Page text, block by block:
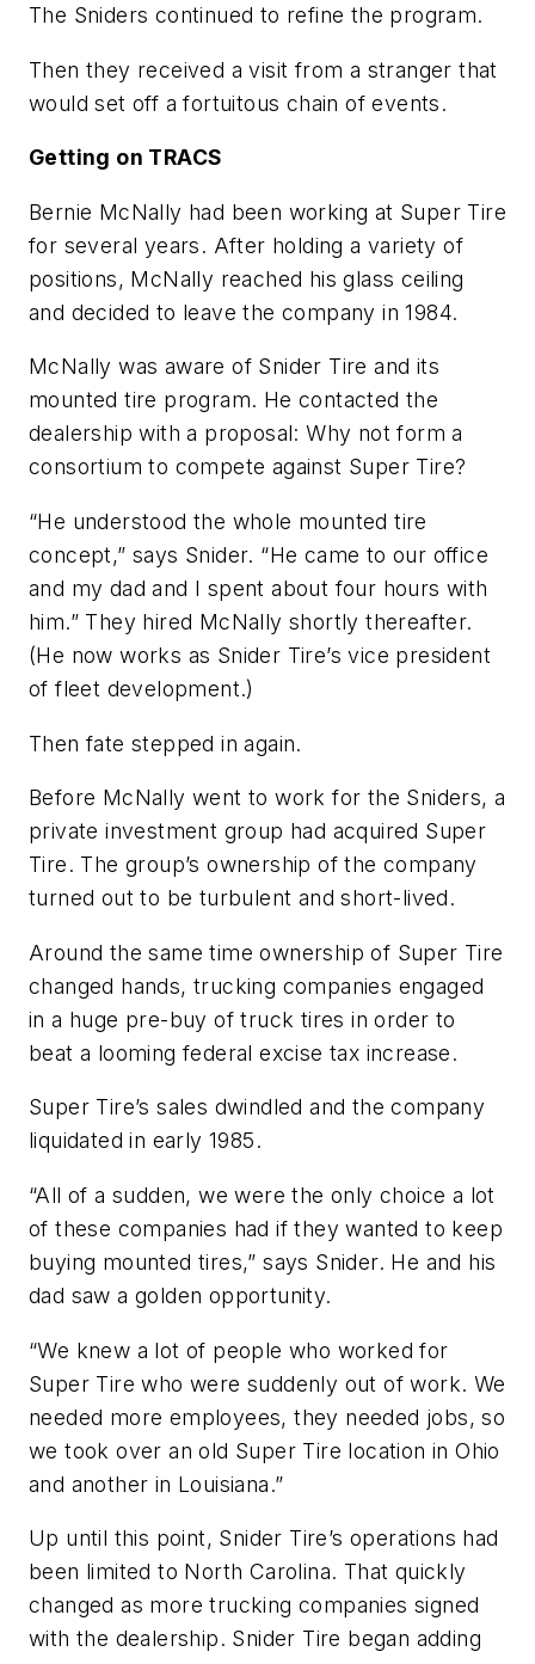
The Sniders continued to refine the program.
Then they received a visit from a stranger that
would set off a fortuitous chain of events.
Getting on TRACS
Bernie McNally had been working at Super Tire
for several years. After holding a variety of
positions, McNally reached his glass ceiling
and decided to leave the company in 1984.
McNally was aware of Snider Tire and its
mounted tire program. He contacted the
dealership with a proposal: Why not form a
consortium to compete against Super Tire?
“He understood the whole mounted tire
concept,” says Snider. “He came to our office
and my dad and I spent about four hours with
him.” They hired McNally shortly thereafter.
(He now works as Snider Tire’s vice president
of fleet development.)
Then fate stepped in again.
Before McNally went to work for the Sniders, a
private investment group had acquired Super
Tire. The group’s ownership of the company
turned out to be turbulent and short-lived.
Around the same time ownership of Super Tire
changed hands, trucking companies engaged
in a huge pre-buy of truck tires in order to
beat a looming federal excise tax increase.
Super Tire’s sales dwindled and the company
liquidated in early 1985.
“All of a sudden, we were the only choice a lot
of these companies had if they wanted to keep
buying mounted tires,” says Snider. He and his
dad saw a golden opportunity.
“We knew a lot of people who worked for
Super Tire who were suddenly out of work. We
needed more employees, they needed jobs, so
we took over an old Super Tire location in Ohio
and another in Louisiana.”
Up until this point, Snider Tire’s operations had
been limited to North Carolina. That quickly
changed as more trucking companies signed
with the dealership. Snider Tire began adding